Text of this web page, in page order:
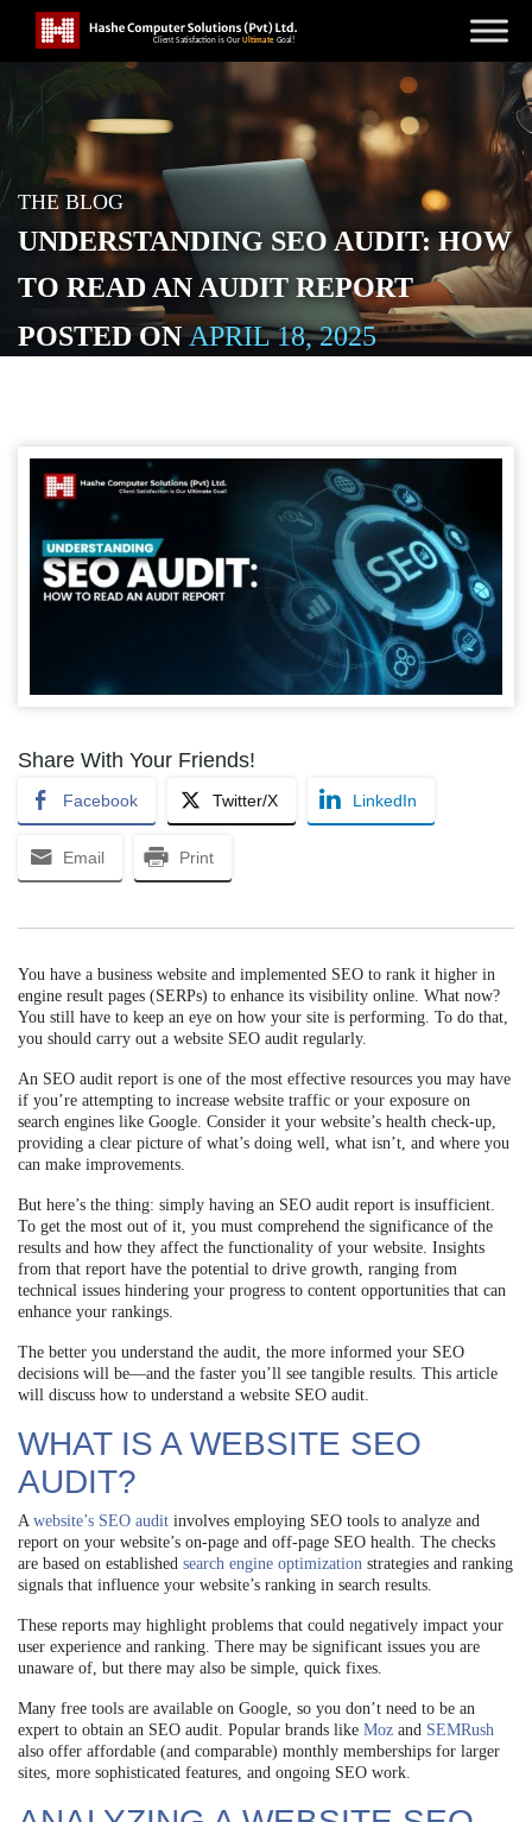
THE BLOG
UNDERSTANDING SEO AUDIT: HOW
TO READ AN AUDIT REPORT
POSTED ONAPRIL 18, 2025
Share With Your Friends!
Facebook Twitter/X LinkedIn
Email Print
You have a business website and implemented SEO to rank it higher in
engine result pages (SERPs) to enhance its visibility online. What now?
You still have to keep an eye on how your site is performing. To do that,
you should carry out a website SEO audit regularly.
An SEO audit report is one of the most effective resources you may have
if you’re attempting to increase website traffic or your exposure on
search engines like Google. Consider it your website’s health check-up,
providing a clear picture of what’s doing well, what isn’t, and where you
can make improvements.
But here’s the thing: simply having an SEO audit report is insufficient.
To get the most out of it, you must comprehend the significance of the
results and how they affect the functionality of your website. Insights
from that report have the potential to drive growth, ranging from
technical issues hindering your progress to content opportunities that can
enhance your rankings.
The better you understand the audit, the more informed your SEO
decisions will be—and the faster you’ll see tangible results. This article
will discuss how to understand a website SEO audit.
WHAT IS A WEBSITE SEO
AUDIT?
A website’s SEO audit involves employing SEO tools to analyze and
report on your website’s on-page and off-page SEO health. The checks
are based on established search engine optimization strategies and ranking
signals that influence your website’s ranking in search results.
These reports may highlight problems that could negatively impact your
user experience and ranking. There may be significant issues you are
unaware of, but there may also be simple, quick fixes.
Many free tools are available on Google, so you don’t need to be an
expert to obtain an SEO audit. Popular brands like Moz and SEMRush
also offer affordable (and comparable) monthly memberships for larger
sites, more sophisticated features, and ongoing SEO work.